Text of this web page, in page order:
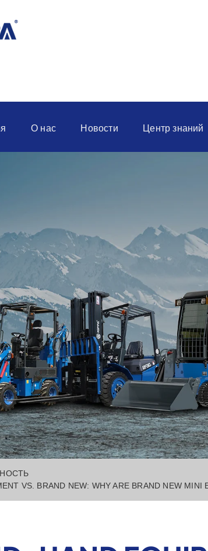
О нас Новости Центр знаний
VS. BRAND NEW: WHY ARE BRAND NEW